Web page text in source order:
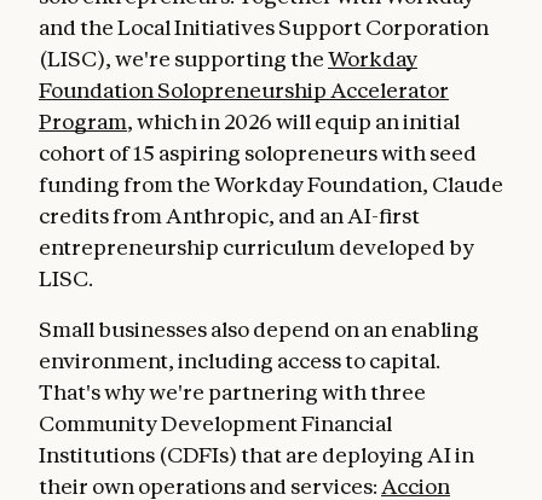
and the Local Initiatives Support Corporation
(LISC), we're supporting theWorkday
Foundation Solopreneurship Accelerator
Program, which in 2026 will equip an initial
cohort of 15 aspiring solopreneurs with seed
funding from the Workday Foundation, Claude
credits from Anthropic, and an AI-first
entrepreneurship curriculum developed by
LISC.
Small businesses also depend on an enabling
environment, including access to capital.
That's why we're partnering with three
Community Development Financial
Institutions (CDFIs) that are deploying AI in
their own operations and services: Accion